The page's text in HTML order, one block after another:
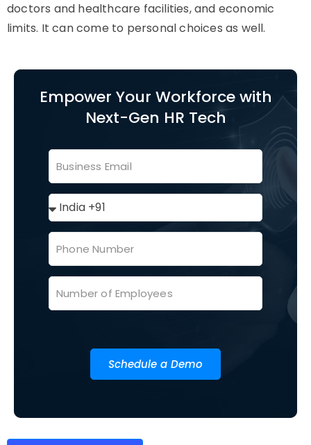
doctors and healthcare facilities, and economic
limits. It can come to personal choices as well.
Empower Your Workforce with
Next-Gen HR Tech
Schedule a Demo